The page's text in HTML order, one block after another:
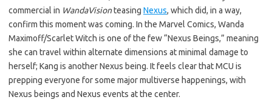
commercial in WandaVisionteasing Nexus, which did, in a way,
confirm this moment was coming. In the Marvel Comics, Wanda
Maximoff/Scarlet Witch is one of the few “Nexus Beings,” meaning
she can travel within alternate dimensions at minimal damage to
herself; Kang is another Nexus being. It feels clear that MCU is
prepping everyone for some major multiverse happenings, with
Nexus beings and Nexus events at the center.